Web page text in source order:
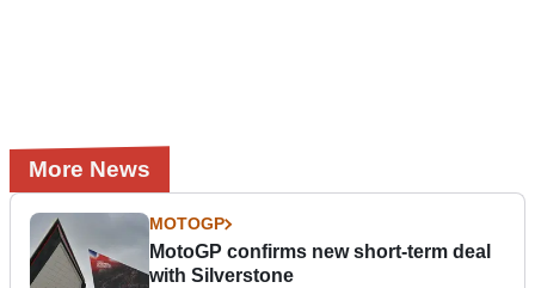
More News
MOTOGP
MotoGP confirms new short-term deal
with Silverstone